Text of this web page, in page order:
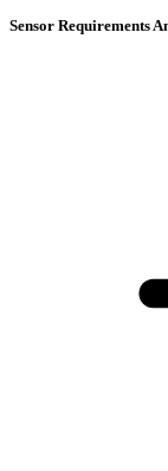
Sensor Requirements